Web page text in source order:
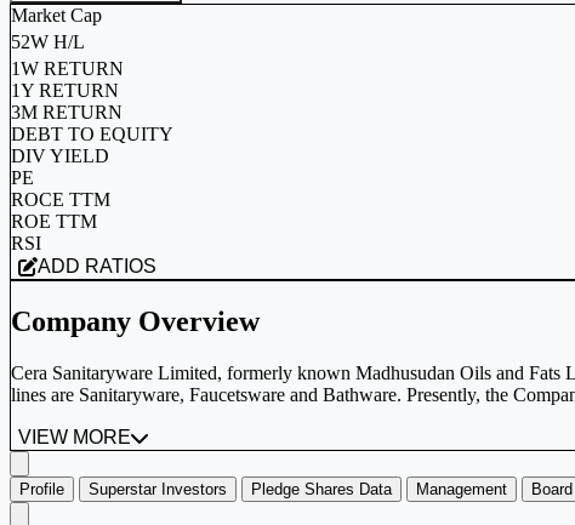
Market Cap
52W H/L
1W RETURN
1Y RETURN
3M RETURN
DEBT TO EQUITY
DIV YIELD
PE
ROCE TTM
ROE TTM
RSI
ADD RATIOS
Company Overview
Cera Sanitaryware Limited, formerly known Madhusudan Oils and
lines are Sanitaryware, Faucetsware and Bathware. Presently, the
VIEW MORE
Profile Superstar Investors Pledge Shares Data Management